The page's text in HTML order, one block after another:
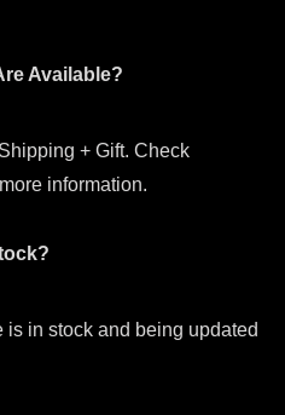
Available?
+ Gift. Check
information.
in stock and being updated